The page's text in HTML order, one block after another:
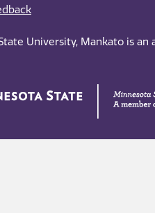
University, Mankato is